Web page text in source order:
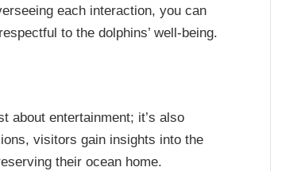
each interaction, you can
to the dolphins’ well-being.
about entertainment; it’s also
visitors gain insights into the
their ocean home.